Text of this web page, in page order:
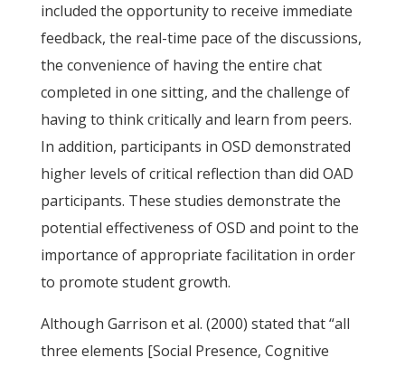
included the opportunity to receive immediate
feedback, the real-time pace of the discussions,
the convenience of having the entire chat
completed in one sitting, and the challenge of
having to think critically and learn from peers.
In addition, participants in OSD demonstrated
higher levels of critical reflection than did OAD
participants. These studies demonstrate the
potential effectiveness of OSD and point to the
importance of appropriate facilitation in order
to promote student growth.
Although Garrison et al. (2000) stated that “all
three elements [Social Presence, Cognitive